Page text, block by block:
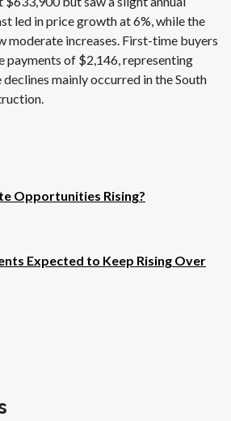
led in price growth at 6%, while the
moderate increases. First-time buyers
payments of $2,146, representing
mainly occurred in the South
Opportunities Rising?
Expected to Keep Rising Over